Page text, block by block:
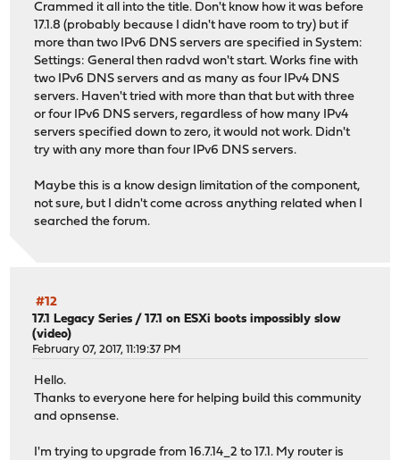
Crammed it all into the title. Don't know how it was before
17.1.8 (probably because I didn't have room to try) but if
more than two IPv6 DNS servers are specified in System:
Settings: General then radvd won't start. Works fine with
two IPv6 DNS servers and as many as four IPv4 DNS
servers. Haven't tried with more than that but with three
or four IPv6 DNS servers, regardless of how many IPv4
servers specified down to zero, it would not work. Didn't
try with any more than four IPv6 DNS servers.
Maybe this is a know design limitation of the component,
not sure, but I didn't come across anything related when I
searched the forum.
#12
17.1 Legacy Series /17.1 on ESXi boots impossibly slow
(video)
February 07, 2017, 11:19:37 PM
Hello.
Thanks to everyone here for helping build this community
and opnsense.
I'm trying to upgrade from 16.7.14_2 to 17.1. My router is